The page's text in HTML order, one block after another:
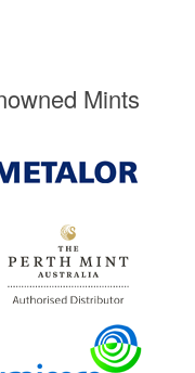
Mints